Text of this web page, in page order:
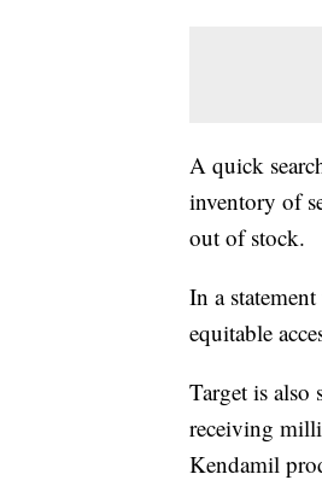
A quick
inventory of
out of stock.
In a
equitable
Target is also
receiving
Kendamil